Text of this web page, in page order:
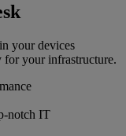
your devices
for your infrastructure.
notch IT